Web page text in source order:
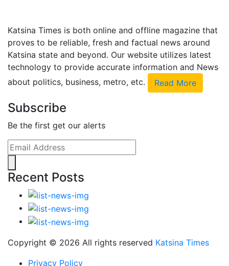
Katsina Times is both online and offline magazine that
proves to be reliable, fresh and factual news around
Katsina state and beyond. Our website utilizes latest
technology to provide accurate information and News
about politics, business, metro, etc.
Read More
Subscribe
Be the first get our alerts
Recent Posts
Copyright © 2026 All rights reserved Katsina Times
Privacy Policy